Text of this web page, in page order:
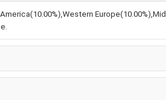
Europe(10.00%),Mid